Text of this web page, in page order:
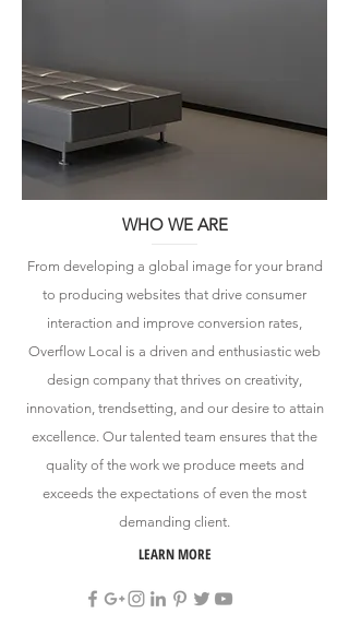
WHO WE ARE
From developing a global image for your brand
to producing websites that drive consumer
interaction and improve conversion rates,
Overflow Local is a driven and enthusiastic web
design company that thrives on creativity,
innovation, trendsetting, and our desire to attain
excellence. Our talented team ensures that the
quality of the work we produce meets and
exceeds the expectations of even the most
LEARN MORE